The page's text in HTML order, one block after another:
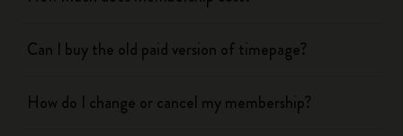
Can I buy the old paid version of timepage?
How do I change or cancel my membership?